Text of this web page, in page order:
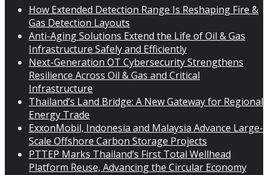
How Extended Detection Range Is Reshaping Fire &
Gas Detection Layouts
Anti-Aging Solutions Extend the Life of Oil & Gas
Infrastructure Safely and Efficiently
Next-Generation OT Cybersecurity Strengthens
Resilience Across Oil & Gas and Critical
Infrastructure
Thailand’s Land Bridge: A New Gateway for Regional
Energy Trade
ExxonMobil, Indonesia and Malaysia Advance Large-
Scale Offshore Carbon Storage Projects
PTTEP Marks Thailand’s First Total Wellhead
Platform Reuse, Advancing the Circular Economy